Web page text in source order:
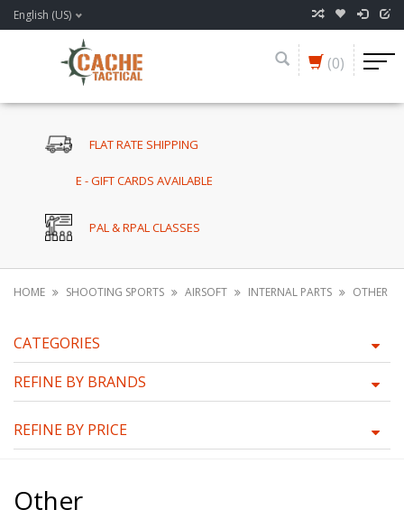
English (US)
(0)
FLAT RATE SHIPPING
E - GIFT CARDS AVAILABLE
PAL & RPAL CLASSES
HOME SHOOTING SPORTS AIRSOFT INTERNAL PARTS OTHER
CATEGORIES
REFINE BY BRANDS
REFINE BY PRICE
Other